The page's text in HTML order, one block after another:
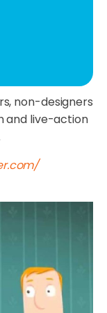
non-designers
and live-action